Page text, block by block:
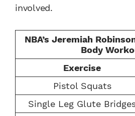
involved.
NBA’s Jeremiah
Body
Exercise
Pistol Squats
Single Leg Glute